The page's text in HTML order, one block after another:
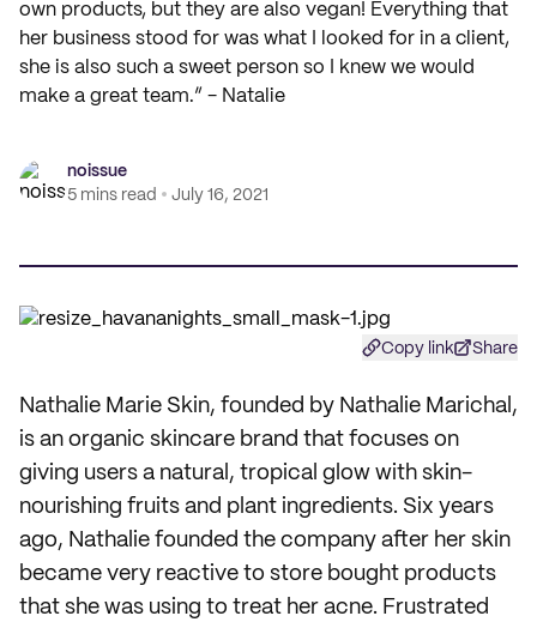
own products, but they are also vegan! Everything that
her business stood for was what I looked for in a client,
she is also such a sweet person so I knew we would
make a great team.” - Natalie
noissue
5 mins read
July 16, 2021
Copy link Share
Nathalie Marie Skin, founded by Nathalie Marichal,
is an organic skincare brand that focuses on
giving users a natural, tropical glow with skin-
nourishing fruits and plant ingredients. Six years
ago, Nathalie founded the company after her skin
became very reactive to store bought products
that she was using to treat her acne. Frustrated